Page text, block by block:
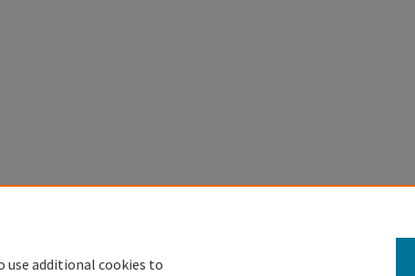
use additional cookies to